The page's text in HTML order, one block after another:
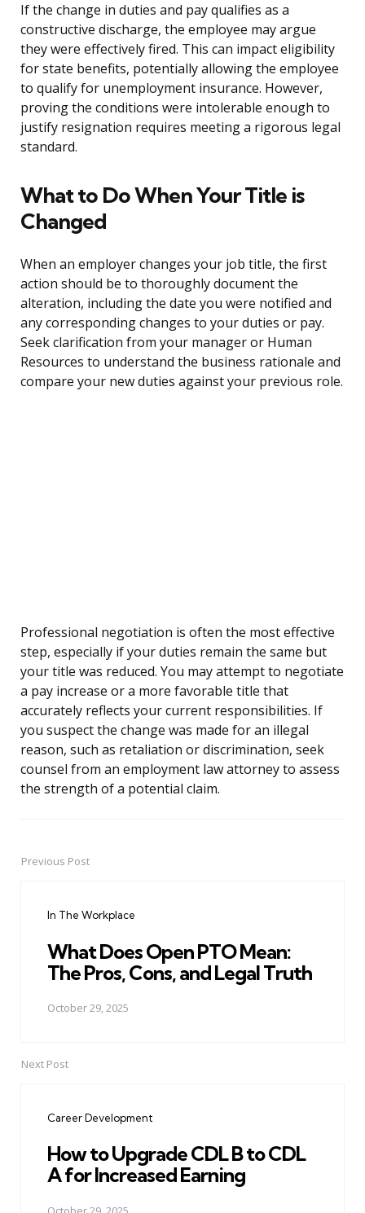
If the change in duties and pay qualifies as a
constructive discharge, the employee may argue
they were effectively fired. This can impact eligibility
for state benefits, potentially allowing the employee
to qualify for unemployment insurance. However,
proving the conditions were intolerable enough to
justify resignation requires meeting a rigorous legal
standard.
What to Do When Your Title is
Changed
When an employer changes your job title, the first
action should be to thoroughly document the
alteration, including the date you were notified and
any corresponding changes to your duties or pay.
Seek clarification from your manager or Human
Resources to understand the business rationale and
compare your new duties against your previous role.
Professional negotiation is often the most effective
step, especially if your duties remain the same but
your title was reduced. You may attempt to negotiate
a pay increase or a more favorable title that
accurately reflects your current responsibilities. If
you suspect the change was made for an illegal
reason, such as retaliation or discrimination, seek
counsel from an employment law attorney to assess
the strength of a potential claim.
PostPrevious Post
In The Workplace
What Does Open PTO Mean:
The Pros, Cons, and Legal Truth
October 29, 2025
Next Post
Career Development
How to Upgrade CDL B to CDL
A for Increased Earning